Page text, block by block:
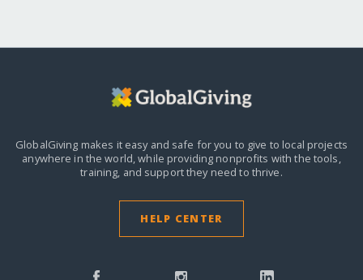
GlobalGiving makes it easy and safe for you to give to local projects
anywhere in the world,while providing nonprofits with the tools,
training, and support they need to thrive.
HELP CENTER